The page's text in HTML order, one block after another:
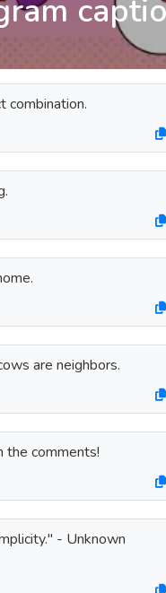
combination.
are neighbors.
the comments!
- Unknown